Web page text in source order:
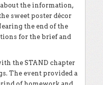
the information,
sweet poster décor
the end of the
for the brief and
the STAND chapter
The event provided a